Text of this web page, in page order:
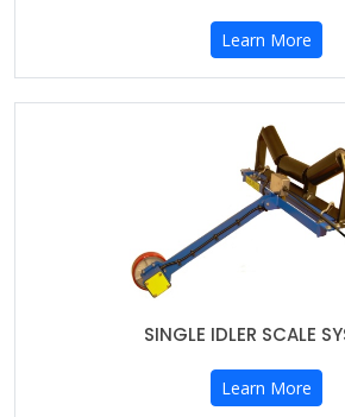
Learn More
SINGLE IDLER SCALE
Learn More